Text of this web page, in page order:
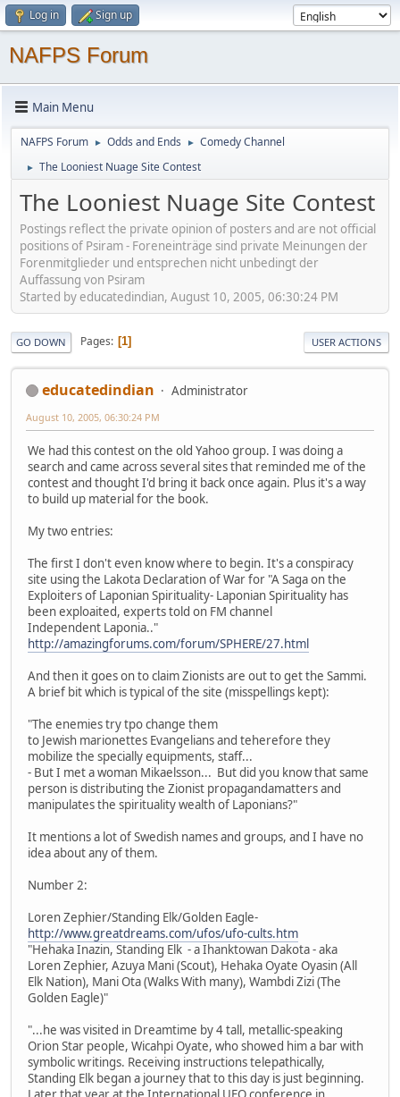
Log in Sign up
NAFPS Forum
Main Menu
NAFPS Forum ► Odds and Ends ► Comedy Channel
► The Looniest Nuage Site Contest
The Looniest Nuage Site Contest
Postings reflect the private opinion of posters and are not official
positions of Psiram - Foreneinträge sind private Meinungen der
Forenmitglieder und entsprechen nicht unbedingt der
Auffassung von Psiram
Started by educatedindian, August 10, 2005, 06:30:24 PM
GO DOWN Pages 1 USER ACTIONS
educatedindian Administrator
August 10, 2005, 06:30:24 PM
We had this contest on the old Yahoo group. I was doing a
search and came across several sites that reminded me of the
contest and thought I'd bring it back once again. Plus it's a way
to build up material for the book.
My two entries:
The first I don't even know where to begin. It's a conspiracy
site using the Lakota Declaration of War for "A Saga on the
Exploiters of Laponian Spirituality- Laponian Spirituality has
been exploaited, experts told on FM channel
Independent Laponia.."
http://amazingforums.com/forum/SPHERE/27.html
And then it goes on to claim Zionists are out to get the Sammi.
A brief bit which is typical of the site (misspellings kept):
"The enemies try tpo change them
to Jewish marionettes Evangelians and teherefore they
mobilize the specially equipments, staff...
- But I met a woman Mikaelsson... But did you know that same
person is distributing the Zionist propagandamatters and
manipulates the spirituality wealth of Laponians?"
It mentions a lot of Swedish names and groups, and I have no
idea about any of them.
Number 2:
Loren Zephier/Standing Elk/Golden Eagle-
http://www.greatdreams.com/ufos/ufo-cults.htm
"Hehaka Inazin, Standing Elk - a Ihanktowan Dakota - aka
Loren Zephier, Azuya Mani (Scout), Hehaka Oyate Oyasin (All
Elk Nation), Mani Ota (Walks With many), Wambdi Zizi (The
Golden Eagle)"
"...he was visited in Dreamtime by 4 tall, metallic-speaking
Orion Star people, Wicahpi Oyate, who showed him a bar with
symbolic writings. Receiving instructions telepathically,
Standing Elk began a journey that to this day is just beginning.